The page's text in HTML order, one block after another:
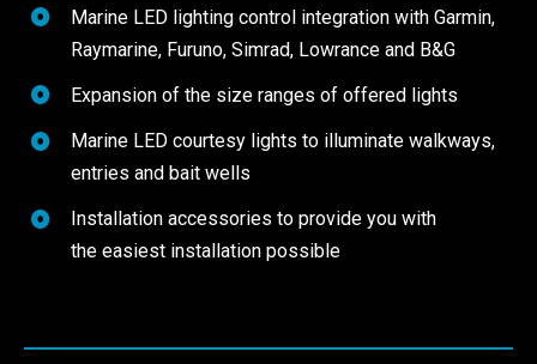
Marine LED lighting control integration with Garmin,
Raymarine, Furuno, Simrad, Lowrance and B&G
Expansion of the size ranges of offered lights
Marine LED courtesy lights to illuminate walkways,
entries and bait wells
Installation accessories to provide you with
the easiest installation possible